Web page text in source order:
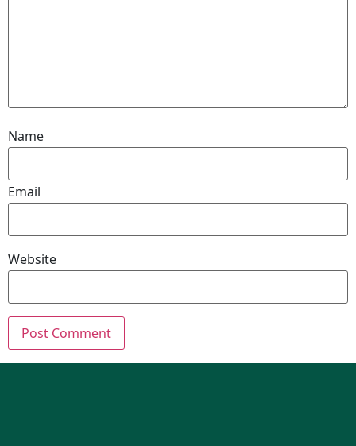
Name
Email
Website